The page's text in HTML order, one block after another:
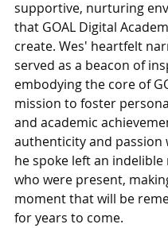
supportive, nurturing
that GOAL Digital
create. Wes' heartfelt
served as a beacon of
embodying the core of
mission to foster
and academic
authenticity and passion
he spoke left an indelible
who were present,
moment that will be
for years to come.